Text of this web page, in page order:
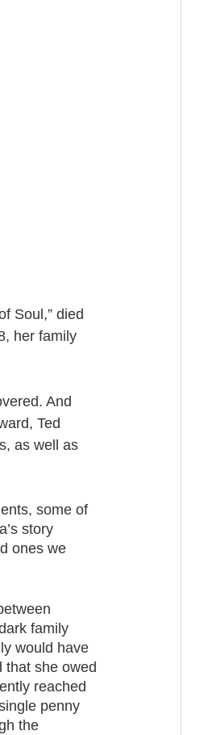
Soul,” died
her family
And
Ted
as well as
some of
story
ones we
family
would have
that she owed
reached
penny
the